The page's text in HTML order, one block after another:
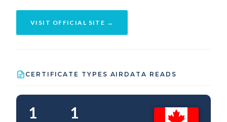
VISIT OFFICIAL SITE →
CERTIFICATE TYPES AIRDATA READS
1 1